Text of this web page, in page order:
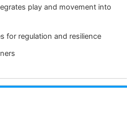
play and movement into
for regulation and resilience